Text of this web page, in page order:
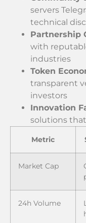
servers
technical
Partnership
with
industries
Token
transparent
investors
Innovation
solutions
Metric
Market Cap
24h Volume